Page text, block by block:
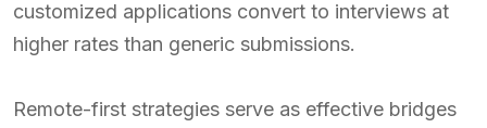
customized applications convert to interviews at
higher rates than generic submissions.
Remote-first strategies serve as effective bridges